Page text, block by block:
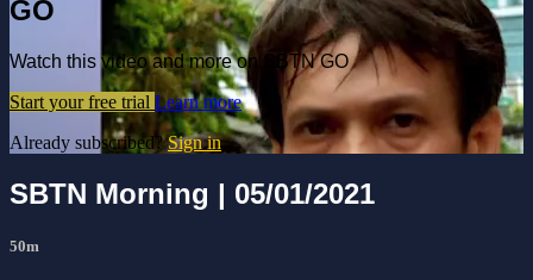
GO
Watch this video and more on SBTN GO
Start your free trial Learn more
Already subscribed?Sign in
SBTN Morning | 05/01/2021
50m